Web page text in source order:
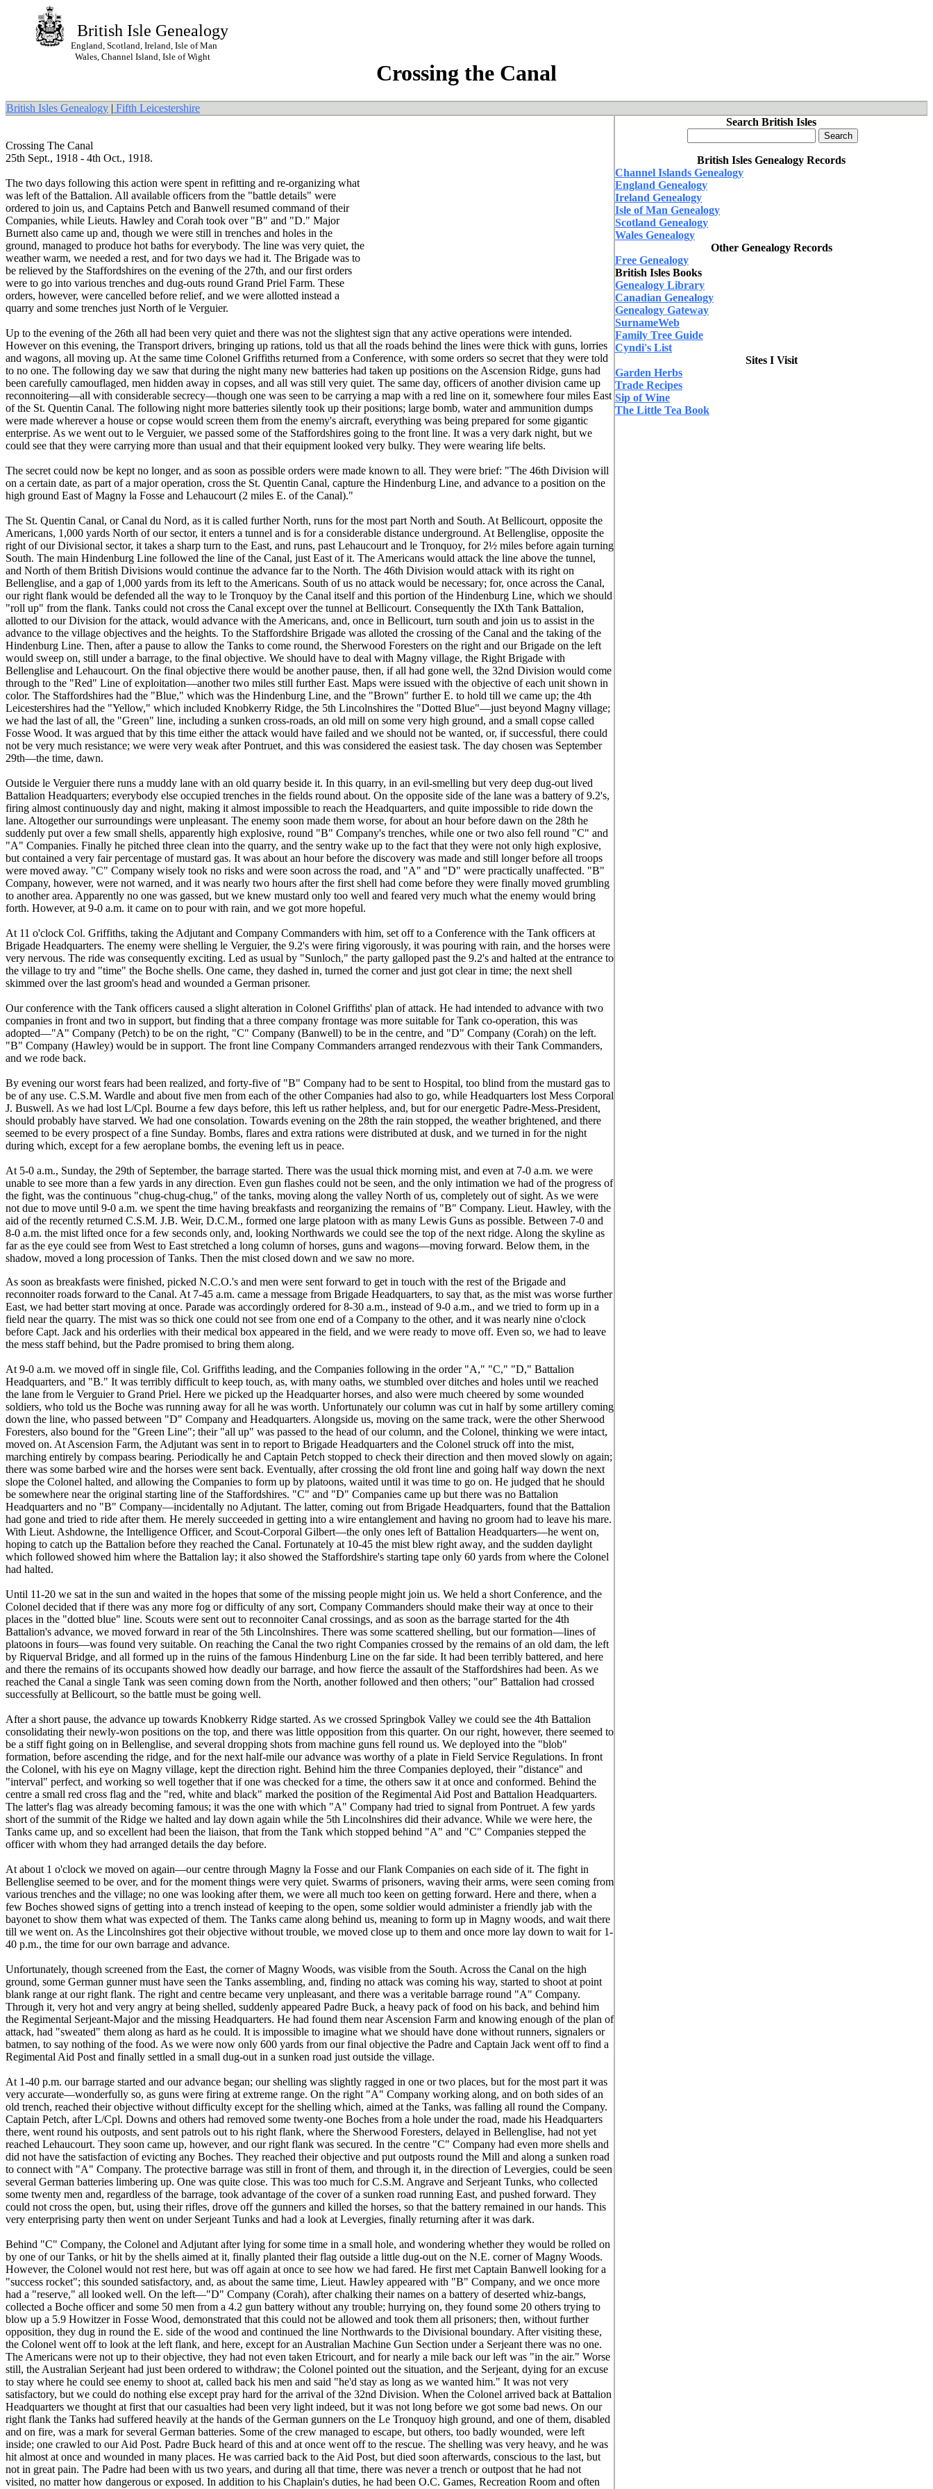
British Isle Genealogy
England, Scotland, Ireland, Isle of Man
Wales, Channel Island, Isle of Wight
Crossing the Canal
British Isles Genealogy | Fifth Leicestershire
Crossing The Canal
25th Sept., 1918 - 4th Oct., 1918.
The two days following this action were spent in refitting and re-organizing what
was left of the Battalion. All available officers from the "battle details" were
ordered to join us, and Captains Petch and Banwell resumed command of their
Companies, while Lieuts. Hawley and Corah took over "B" and "D." Major
Burnett also came up and, though we were still in trenches and holes in the
ground, managed to produce hot baths for everybody. The line was very quiet, the
weather warm, we needed a rest, and for two days we had it. The Brigade was to
be relieved by the Staffordshires on the evening of the 27th, and our first orders
were to go into various trenches and dug-outs round Grand Priel Farm. These
orders, however, were cancelled before relief, and we were allotted instead a
quarry and some trenches just North of le Verguier.
Up to the evening of the 26th all had been very quiet and there was not the slightest sign that any active operations were intended.
However on this evening, the Transport drivers, bringing up rations, told us that all the roads behind the lines were thick with guns, lorries
and wagons, all moving up. At the same time Colonel Griffiths returned from a Conference, with some orders so secret that they were told
to no one. The following day we saw that during the night many new batteries had taken up positions on the Ascension Ridge, guns had
been carefully camouflaged, men hidden away in copses, and all was still very quiet. The same day, officers of another division came up
reconnoitering—all with considerable secrecy—though one was seen to be carrying a map with a red line on it, somewhere four miles East
of the St. Quentin Canal. The following night more batteries silently took up their positions; large bomb, water and ammunition dumps
were made wherever a house or copse would screen them from the enemy's aircraft, everything was being prepared for some gigantic
enterprise. As we went out to le Verguier, we passed some of the Staffordshires going to the front line. It was a very dark night, but we
could see that they were carrying more than usual and that their equipment looked very bulky. They were wearing life belts.
The secret could now be kept no longer, and as soon as possible orders were made known to all. They were brief: "The 46th Division will
on a certain date, as part of a major operation, cross the St. Quentin Canal, capture the Hindenburg Line, and advance to a position on the
high ground East of Magny la Fosse and Lehaucourt (2 miles E. of the Canal)."
The St. Quentin Canal, or Canal du Nord, as it is called further North, runs for the most part North and South. At Bellicourt, opposite the
Americans, 1,000 yards North of our sector, it enters a tunnel and is for a considerable distance underground. At Bellenglise, opposite the
right of our Divisional sector, it takes a sharp turn to the East, and runs, past Lehaucourt and le Tronquoy, for 2½ miles before again turning
South. The main Hindenburg Line followed the line of the Canal, just East of it. The Americans would attack the line above the tunnel,
and North of them British Divisions would continue the advance far to the North. The 46th Division would attack with its right on
Bellenglise, and a gap of 1,000 yards from its left to the Americans. South of us no attack would be necessary; for, once across the Canal,
our right flank would be defended all the way to le Tronquoy by the Canal itself and this portion of the Hindenburg Line, which we should
"roll up" from the flank. Tanks could not cross the Canal except over the tunnel at Bellicourt. Consequently the IXth Tank Battalion,
allotted to our Division for the attack, would advance with the Americans, and, once in Bellicourt, turn south and join us to assist in the
advance to the village objectives and the heights. To the Staffordshire Brigade was alloted the crossing of the Canal and the taking of the
Hindenburg Line. Then, after a pause to allow the Tanks to come round, the Sherwood Foresters on the right and our Brigade on the left
would sweep on, still under a barrage, to the final objective. We should have to deal with Magny village, the Right Brigade with
Bellenglise and Lehaucourt. On the final objective there would be another pause, then, if all had gone well, the 32nd Division would come
through to the "Red" Line of exploitation—another two miles still further East. Maps were issued with the objective of each unit shown in
color. The Staffordshires had the "Blue," which was the Hindenburg Line, and the "Brown" further E. to hold till we came up; the 4th
Leicestershires had the "Yellow," which included Knobkerry Ridge, the 5th Lincolnshires the "Dotted Blue"—just beyond Magny village;
we had the last of all, the "Green" line, including a sunken cross-roads, an old mill on some very high ground, and a small copse called
Fosse Wood. It was argued that by this time either the attack would have failed and we should not be wanted, or, if successful, there could
not be very much resistance; we were very weak after Pontruet, and this was considered the easiest task. The day chosen was September
29th—the time, dawn.
Outside le Verguier there runs a muddy lane with an old quarry beside it. In this quarry, in an evil-smelling but very deep dug-out lived
Battalion Headquarters; everybody else occupied trenches in the fields round about. On the opposite side of the lane was a battery of 9.2's,
firing almost continuously day and night, making it almost impossible to reach the Headquarters, and quite impossible to ride down the
lane. Altogether our surroundings were unpleasant. The enemy soon made them worse, for about an hour before dawn on the 28th he
suddenly put over a few small shells, apparently high explosive, round "B" Company's trenches, while one or two also fell round "C" and
"A" Companies. Finally he pitched three clean into the quarry, and the sentry wake up to the fact that they were not only high explosive,
but contained a very fair percentage of mustard gas. It was about an hour before the discovery was made and still longer before all troops
were moved away. "C" Company wisely took no risks and were soon across the road, and "A" and "D" were practically unaffected. "B"
Company, however, were not warned, and it was nearly two hours after the first shell had come before they were finally moved grumbling
to another area. Apparently no one was gassed, but we knew mustard only too well and feared very much what the enemy would bring
forth. However, at 9-0 a.m. it came on to pour with rain, and we got more hopeful.
At 11 o'clock Col. Griffiths, taking the Adjutant and Company Commanders with him, set off to a Conference with the Tank officers at
Brigade Headquarters. The enemy were shelling le Verguier, the 9.2's were firing vigorously, it was pouring with rain, and the horses were
very nervous. The ride was consequently exciting. Led as usual by "Sunloch," the party galloped past the 9.2's and halted at the entrance to
the village to try and "time" the Boche shells. One came, they dashed in, turned the corner and just got clear in time; the next shell
skimmed over the last groom's head and wounded a German prisoner.
Our conference with the Tank officers caused a slight alteration in Colonel Griffiths' plan of attack. He had intended to advance with two
companies in front and two in support, but finding that a three company frontage was more suitable for Tank co-operation, this was
adopted—"A" Company (Petch) to be on the right, "C" Company (Banwell) to be in the centre, and "D" Company (Corah) on the left.
"B" Company (Hawley) would be in support. The front line Company Commanders arranged rendezvous with their Tank Commanders,
and we rode back.
By evening our worst fears had been realized, and forty-five of "B" Company had to be sent to Hospital, too blind from the mustard gas to
be of any use. C.S.M. Wardle and about five men from each of the other Companies had also to go, while Headquarters lost Mess Corporal
J. Buswell. As we had lost L/Cpl. Bourne a few days before, this left us rather helpless, and, but for our energetic Padre-Mess-President,
should probably have starved. We had one consolation. Towards evening on the 28th the rain stopped, the weather brightened, and there
seemed to be every prospect of a fine Sunday. Bombs, flares and extra rations were distributed at dusk, and we turned in for the night
during which, except for a few aeroplane bombs, the evening left us in peace.
At 5-0 a.m., Sunday, the 29th of September, the barrage started. There was the usual thick morning mist, and even at 7-0 a.m. we were
unable to see more than a few yards in any direction. Even gun flashes could not be seen, and the only intimation we had of the progress of
the fight, was the continuous "chug-chug-chug," of the tanks, moving along the valley North of us, completely out of sight. As we were
not due to move until 9-0 a.m. we spent the time having breakfasts and reorganizing the remains of "B" Company. Lieut. Hawley, with the
aid of the recently returned C.S.M. J.B. Weir, D.C.M., formed one large platoon with as many Lewis Guns as possible. Between 7-0 and
8-0 a.m. the mist lifted once for a few seconds only, and, looking Northwards we could see the top of the next ridge. Along the skyline as
far as the eye could see from West to East stretched a long column of horses, guns and wagons—moving forward. Below them, in the
shadow, moved a long procession of Tanks. Then the mist closed down and we saw no more.
As soon as breakfasts were finished, picked N.C.O.'s and men were sent forward to get in touch with the rest of the Brigade and
reconnoiter roads forward to the Canal. At 7-45 a.m. came a message from Brigade Headquarters, to say that, as the mist was worse further
East, we had better start moving at once. Parade was accordingly ordered for 8-30 a.m., instead of 9-0 a.m., and we tried to form up in a
field near the quarry. The mist was so thick one could not see from one end of a Company to the other, and it was nearly nine o'clock
before Capt. Jack and his orderlies with their medical box appeared in the field, and we were ready to move off. Even so, we had to leave
the mess staff behind, but the Padre promised to bring them along.
At 9-0 a.m. we moved off in single file, Col. Griffiths leading, and the Companies following in the order "A," "C," "D," Battalion
Headquarters, and "B." It was terribly difficult to keep touch, as, with many oaths, we stumbled over ditches and holes until we reached
the lane from le Verguier to Grand Priel. Here we picked up the Headquarter horses, and also were much cheered by some wounded
soldiers, who told us the Boche was running away for all he was worth. Unfortunately our column was cut in half by some artillery coming
down the line, who passed between "D" Company and Headquarters. Alongside us, moving on the same track, were the other Sherwood
Foresters, also bound for the "Green Line"; their "all up" was passed to the head of our column, and the Colonel, thinking we were intact,
moved on. At Ascension Farm, the Adjutant was sent in to report to Brigade Headquarters and the Colonel struck off into the mist,
marching entirely by compass bearing. Periodically he and Captain Petch stopped to check their direction and then moved slowly on again;
there was some barbed wire and the horses were sent back. Eventually, after crossing the old front line and going half way down the next
slope the Colonel halted, and allowing the Companies to form up by platoons, waited until it was time to go on. He judged that he should
be somewhere near the original starting line of the Staffordshires. "C" and "D" Companies came up but there was no Battalion
Headquarters and no "B" Company—incidentally no Adjutant. The latter, coming out from Brigade Headquarters, found that the Battalion
had gone and tried to ride after them. He merely succeeded in getting into a wire entanglement and having no groom had to leave his mare.
With Lieut. Ashdowne, the Intelligence Officer, and Scout-Corporal Gilbert—the only ones left of Battalion Headquarters—he went on,
hoping to catch up the Battalion before they reached the Canal. Fortunately at 10-45 the mist blew right away, and the sudden daylight
which followed showed him where the Battalion lay; it also showed the Staffordshire's starting tape only 60 yards from where the Colonel
had halted.
Until 11-20 we sat in the sun and waited in the hopes that some of the missing people might join us. We held a short Conference, and the
Colonel decided that if there was any more fog or difficulty of any sort, Company Commanders should make their way at once to their
places in the "dotted blue" line. Scouts were sent out to reconnoiter Canal crossings, and as soon as the barrage started for the 4th
Battalion's advance, we moved forward in rear of the 5th Lincolnshires. There was some scattered shelling, but our formation—lines of
platoons in fours—was found very suitable. On reaching the Canal the two right Companies crossed by the remains of an old dam, the left
by Riquerval Bridge, and all formed up in the ruins of the famous Hindenburg Line on the far side. It had been terribly battered, and here
and there the remains of its occupants showed how deadly our barrage, and how fierce the assault of the Staffordshires had been. As we
reached the Canal a single Tank was seen coming down from the North, another followed and then others; "our" Battalion had crossed
successfully at Bellicourt, so the battle must be going well.
After a short pause, the advance up towards Knobkerry Ridge started. As we crossed Springbok Valley we could see the 4th Battalion
consolidating their newly-won positions on the top, and there was little opposition from this quarter. On our right, however, there seemed to
be a stiff fight going on in Bellenglise, and several dropping shots from machine guns fell round us. We deployed into the "blob"
formation, before ascending the ridge, and for the next half-mile our advance was worthy of a plate in Field Service Regulations. In front
the Colonel, with his eye on Magny village, kept the direction right. Behind him the three Companies deployed, their "distance" and
"interval" perfect, and working so well together that if one was checked for a time, the others saw it at once and conformed. Behind the
centre a small red cross flag and the "red, white and black" marked the position of the Regimental Aid Post and Battalion Headquarters.
The latter's flag was already becoming famous; it was the one with which "A" Company had tried to signal from Pontruet. A few yards
short of the summit of the Ridge we halted and lay down again while the 5th Lincolnshires did their advance. While we were here, the
Tanks came up, and so excellent had been the liaison, that from the Tank which stopped behind "A" and "C" Companies stepped the
officer with whom they had arranged details the day before.
At about 1 o'clock we moved on again—our centre through Magny la Fosse and our Flank Companies on each side of it. The fight in
Bellenglise seemed to be over, and for the moment things were very quiet. Swarms of prisoners, waving their arms, were seen coming from
various trenches and the village; no one was looking after them, we were all much too keen on getting forward. Here and there, when a
few Boches showed signs of getting into a trench instead of keeping to the open, some soldier would administer a friendly jab with the
bayonet to show them what was expected of them. The Tanks came along behind us, meaning to form up in Magny woods, and wait there
till we went on. As the Lincolnshires got their objective without trouble, we moved close up to them and once more lay down to wait for 1-
40 p.m., the time for our own barrage and advance.
Unfortunately, though screened from the East, the corner of Magny Woods, was visible from the South. Across the Canal on the high
ground, some German gunner must have seen the Tanks assembling, and, finding no attack was coming his way, started to shoot at point
blank range at our right flank. The right and centre became very unpleasant, and there was a veritable barrage round "A" Company.
Through it, very hot and very angry at being shelled, suddenly appeared Padre Buck, a heavy pack of food on his back, and behind him
the Regimental Serjeant-Major and the missing Headquarters. He had found them near Ascension Farm and knowing enough of the plan of
attack, had "sweated" them along as hard as he could. It is impossible to imagine what we should have done without runners, signalers or
batmen, to say nothing of the food. As we were now only 600 yards from our final objective the Padre and Captain Jack went off to find a
Regimental Aid Post and finally settled in a small dug-out in a sunken road just outside the village.
At 1-40 p.m. our barrage started and our advance began; our shelling was slightly ragged in one or two places, but for the most part it was
very accurate—wonderfully so, as guns were firing at extreme range. On the right "A" Company working along, and on both sides of an
old trench, reached their objective without difficulty except for the shelling which, aimed at the Tanks, was falling all round the Company.
Captain Petch, after L/Cpl. Downs and others had removed some twenty-one Boches from a hole under the road, made his Headquarters
there, went round his outposts, and sent patrols out to his right flank, where the Sherwood Foresters, delayed in Bellenglise, had not yet
reached Lehaucourt. They soon came up, however, and our right flank was secured. In the centre "C" Company had even more shells and
did not have the satisfaction of evicting any Boches. They reached their objective and put outposts round the Mill and along a sunken road
to connect with "A" Company. The protective barrage was still in front of them, and through it, in the direction of Levergies, could be seen
several German batteries limbering up. One was quite close. This was too much for C.S.M. Angrave and Serjeant Tunks, who collected
some twenty men and, regardless of the barrage, took advantage of the cover of a sunken road running East, and pushed forward. They
could not cross the open, but, using their rifles, drove off the gunners and killed the horses, so that the battery remained in our hands. This
very enterprising party then went on under Serjeant Tunks and had a look at Levergies, finally returning after it was dark.
Behind "C" Company, the Colonel and Adjutant after lying for some time in a small hole, and wondering whether they would be rolled on
by one of our Tanks, or hit by the shells aimed at it, finally planted their flag outside a little dug-out on the N.E. corner of Magny Woods.
However, the Colonel would not rest here, but was off again at once to see how we had fared. He first met Captain Banwell looking for a
"success rocket"; this sounded satisfactory, and, as about the same time, Lieut. Hawley appeared with "B" Company, and we once more
had a "reserve," all looked well. On the left—"D" Company (Corah), after chalking their names on a battery of deserted whiz-bangs,
collected a Boche officer and some 50 men from a 4.2 gun battery without any trouble; hurrying on, they found some 20 others trying to
blow up a 5.9 Howitzer in Fosse Wood, demonstrated that this could not be allowed and took them all prisoners; then, without further
opposition, they dug in round the E. side of the wood and continued the line Northwards to the Divisional boundary. After visiting these,
the Colonel went off to look at the left flank, and here, except for an Australian Machine Gun Section under a Serjeant there was no one.
The Americans were not up to their objective, they had not even taken Etricourt, and for nearly a mile back our left was "in the air." Worse
still, the Australian Serjeant had just been ordered to withdraw; the Colonel pointed out the situation, and the Serjeant, dying for an excuse
to stay where he could see enemy to shoot at, called back his men and said "he'd stay as long as we wanted him." It was not very
satisfactory, but we could do nothing else except pray hard for the arrival of the 32nd Division. When the Colonel arrived back at Battalion
Headquarters we thought at first that our casualties had been very light indeed, but it was not long before we got some bad news. On our
right flank the Tanks had suffered heavily at the hands of the German gunners on the Le Tronquoy high ground, and one of them, disabled
and on fire, was a mark for several German batteries. Some of the crew managed to escape, but others, too badly wounded, were left
inside; one crawled to our Aid Post. Padre Buck heard of this and at once went off to the rescue. The shelling was very heavy, and he was
hit almost at once and wounded in many places. He was carried back to the Aid Post, but died soon afterwards, conscious to the last, but
not in great pain. The Padre had been with us two years, and during all that time, there was never a trench or outpost that he had not
visited, no matter how dangerous or exposed. In addition to his Chaplain's duties, he had been O.C. Games, Recreation Room and often
Search British Isles
British Isles Genealogy Records
Channel Islands Genealogy
England Genealogy
Ireland Genealogy
Isle of Man Genealogy
Scotland Genealogy
Wales Genealogy
Other Genealogy Records
Free Genealogy
British Isles Books
Genealogy Library
Canadian Genealogy
Genealogy Gateway
SurnameWeb
Family Tree Guide
Cyndi's List
Sites I Visit
Garden Herbs
Trade Recipes
Sip of Wine
The Little Tea Book